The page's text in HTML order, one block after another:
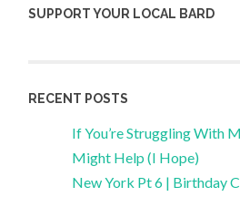
SUPPORT YOUR LOCAL BARD
RECENT POSTS
If You’re Struggling With
Might Help (I Hope)
New York Pt 6 | Birthday